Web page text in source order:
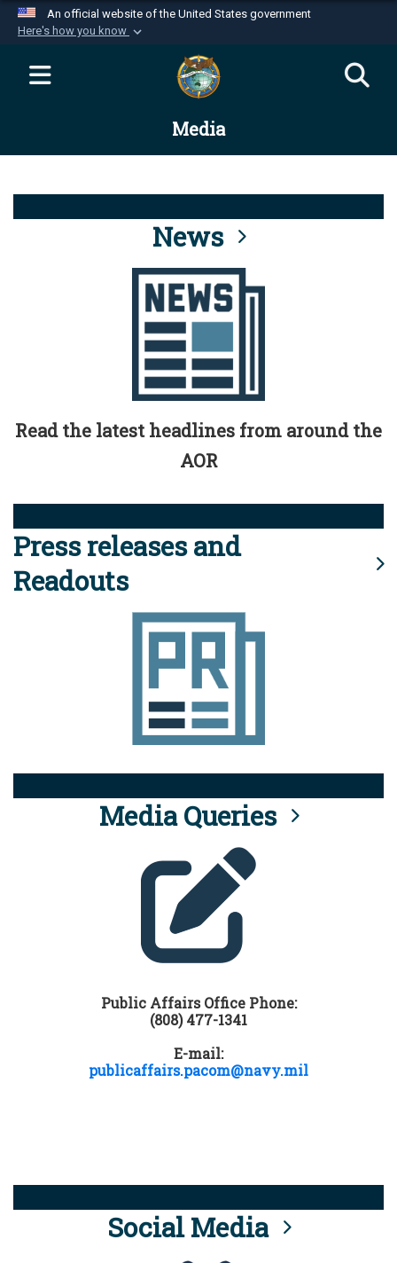
An official website of the United States government
Here's how you know
Official websites use .mil
website belongs to an official U.S.
Department of Defense organization in the United
Alock ( )orhttps://means you’ve safely
connected to the .mil website. Share sensitive
information only on official, secure websites.
Media
News
Read the latest headlines from around the
AOR
Press releases and
Readouts
Media Queries
Public Affairs Office Phone:
(808) 477-1341
E-mail:
publicaffairs.pacom@navy.mil
Social Media